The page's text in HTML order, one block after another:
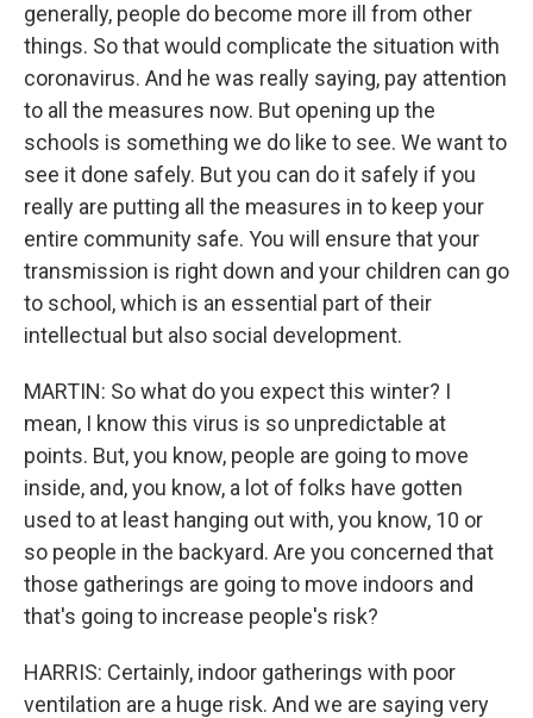
generally, people do become more ill from other
things. So that would complicate the situation with
coronavirus. And he was really saying, pay attention
to all the measures now. But opening up the
schools is something we do like to see. We want to
see it done safely. But you can do it safely if you
really are putting all the measures in to keep your
entire community safe. You will ensure that your
transmission is right down and your children can go
to school, which is an essential part of their
intellectual but also social development.
MARTIN: So what do you expect this winter? I
mean, I know this virus is so unpredictable at
points. But, you know, people are going to move
inside, and, you know, a lot of folks have gotten
used to at least hanging out with, you know, 10 or
so people in the backyard. Are you concerned that
those gatherings are going to move indoors and
that's going to increase people's risk?
HARRIS: Certainly, indoor gatherings with poor
ventilation are a huge risk. And we are saying very